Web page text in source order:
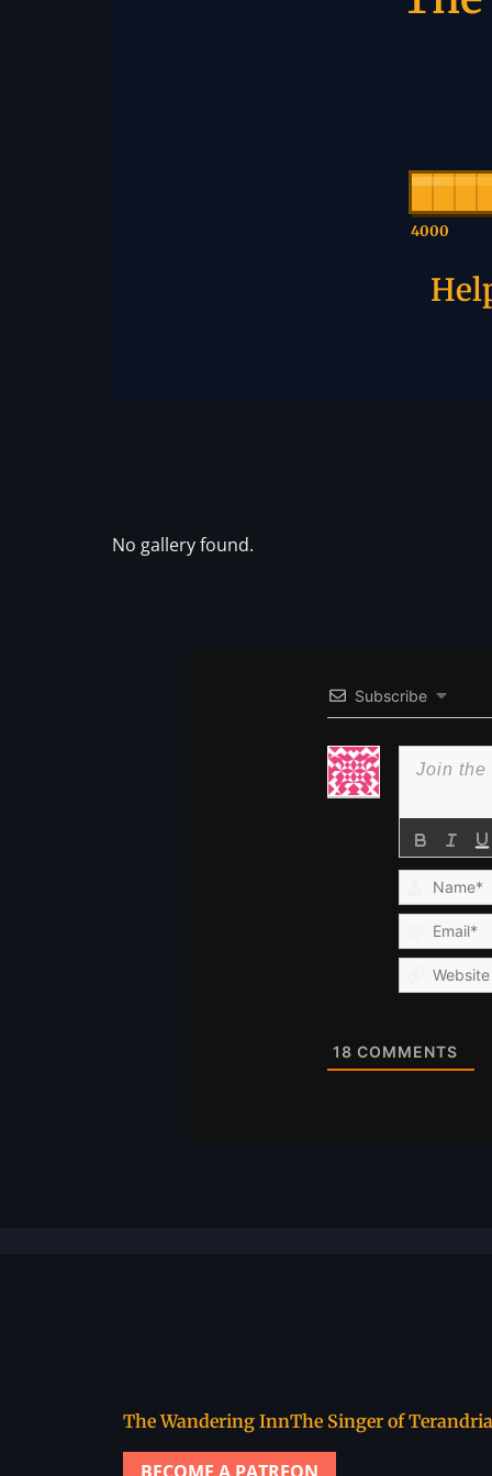
4000
No gallery found.
Subscribe
Name*
Email*
18 COMMENTS
The Wandering InnThe Singer of Terandria